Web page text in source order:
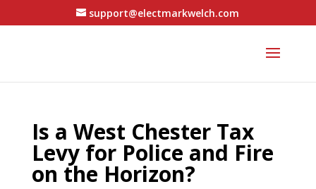
support@electmarkwelch.com
Is a West Chester Tax
Levy for Police and Fire
on the Horizon?